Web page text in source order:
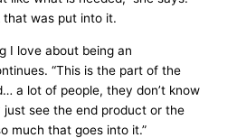
that was put into it.
I love about being an
“This is the part of the
a lot of people, they don’t know
see the end product or the
much that goes into it.”